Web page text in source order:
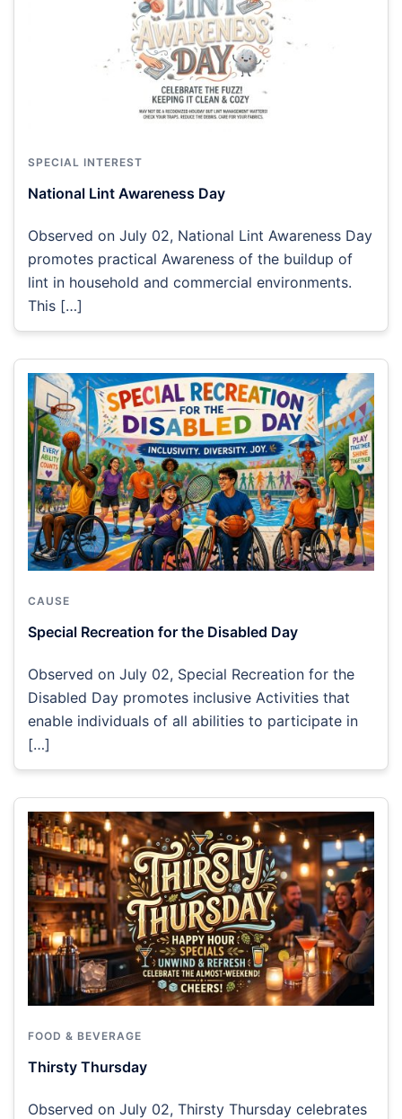
SPECIAL INTEREST
National Lint Awareness Day
Observed on July 02, National Lint Awareness Day
promotes practical Awareness of the buildup of
lint in household and commercial environments.
This […]
CAUSE
Special Recreation for the Disabled Day
Observed on July 02, Special Recreation for the
Disabled Day promotes inclusive Activities that
enable individuals of all abilities to participate in
[…]
FOOD & BEVERAGE
Thirsty Thursday
Observed on July 02, Thirsty Thursday celebrates